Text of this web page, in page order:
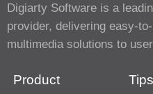
Digiarty Software is a
provider, delivering easy-
multimedia solutions to
Product